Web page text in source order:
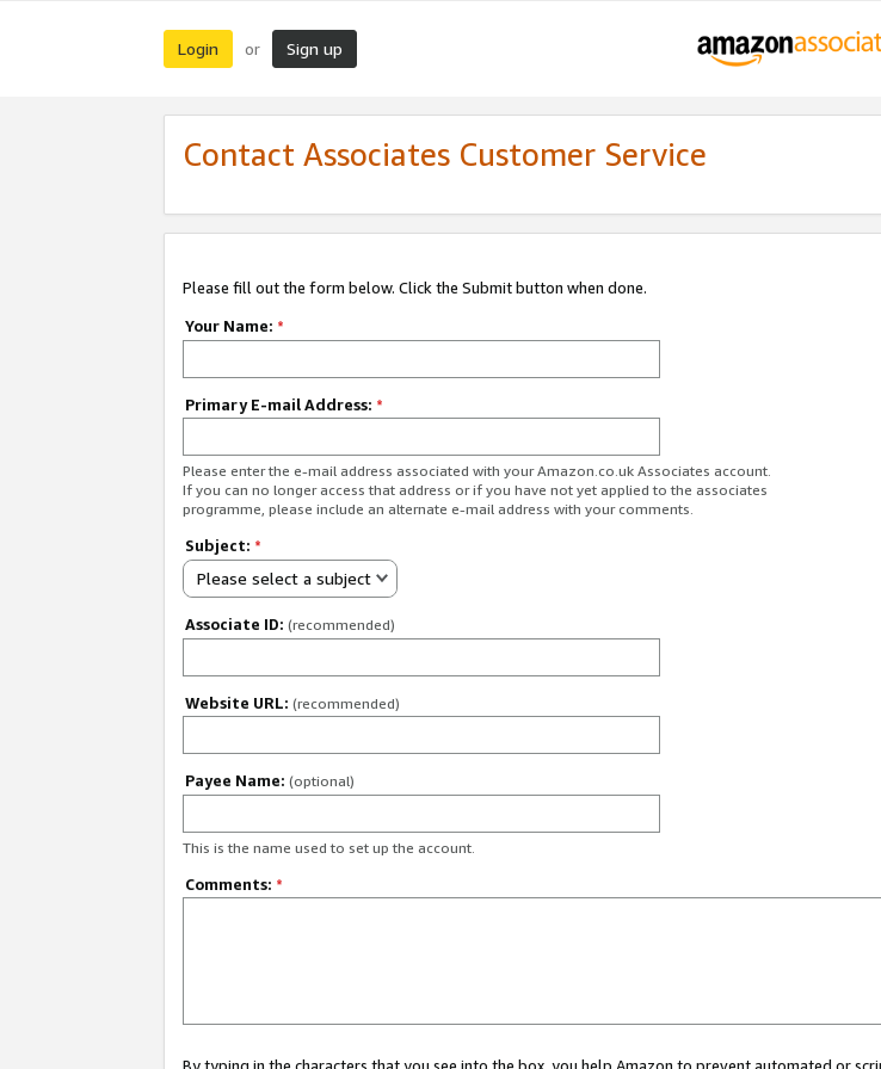
Login or Sign up
Contact Associates Customer Service
Please fill out the form below. Click the Submit button when done.
Your Name: *
Primary E-mail Address: *
Please enter the e-mail address associated with your Amazon.co.uk Associates account.
If you can no longer access that address or if you have not yet applied to the associates
programme, please include an alternate e-mail address with your comments.
Subject: *
Please select a subject
Associate ID: (recommended)
Website URL: (recommended)
Payee Name: (optional)
This is the name used to set up the account.
Comments: *